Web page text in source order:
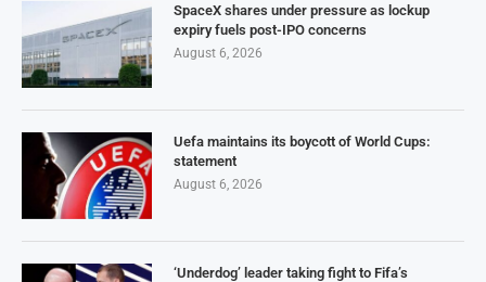
SpaceX shares under pressure as lockup
expiry fuels post-IPO concerns
August 6, 2026
Uefa maintains its boycott of World Cups:
statement
August 6, 2026
‘Underdog’ leader taking fight to Fifa’s